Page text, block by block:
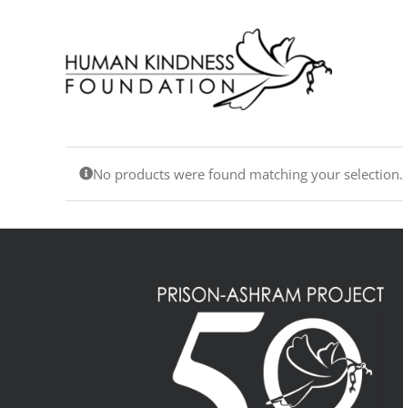
No products were found matching your selection.